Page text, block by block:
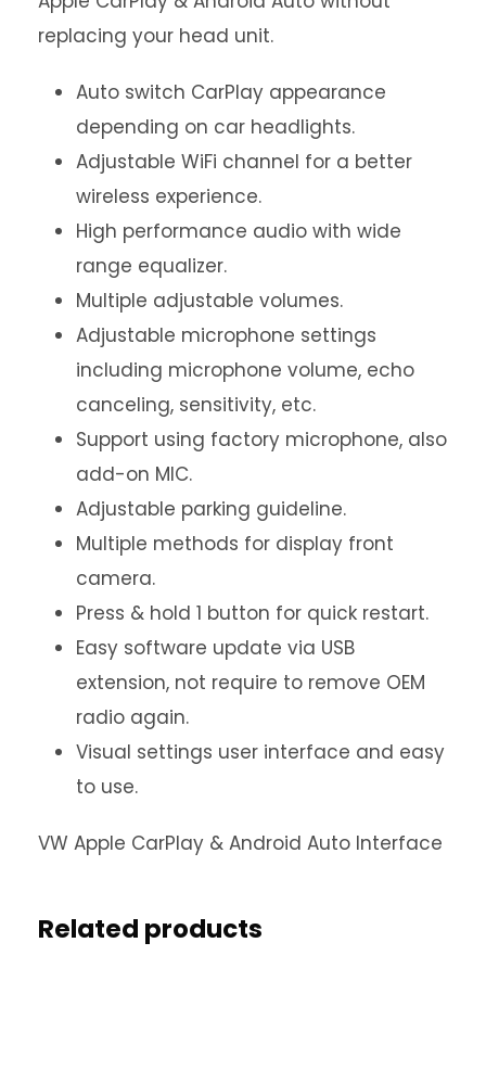
replacing your head unit.
Auto switch CarPlay appearance
depending on car headlights.
Adjustable WiFi channel for a better
wireless experience.
High performance audio with wide
range equalizer.
Multiple adjustable volumes.
Adjustable microphone settings
including microphone volume, echo
canceling, sensitivity, etc.
Support using factory microphone, also
add-on MIC.
Adjustable parking guideline.
Multiple methods for display front
camera.
Press & hold 1 button for quick restart.
Easy software update via USB
extension, not require to remove OEM
radio again.
Visual settings user interface and easy
to use.
VW Apple CarPlay & Android Auto Interface
Related products